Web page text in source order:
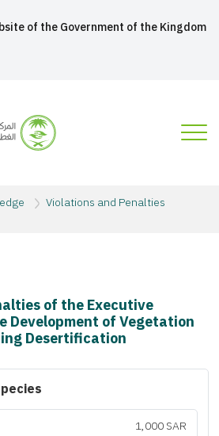
of the Government of the Kingdom
Violations and Penalties
of the Executive
Development of Vegetation
Desertification
1,000 SAR